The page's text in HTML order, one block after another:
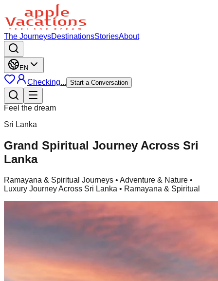
The JourneysDestinationsStoriesAbout
EN
Checking... Start a Conversation
Feel the dream
Sri Lanka
Grand Spiritual Journey Across Sri
Lanka
Ramayana & Spiritual Journeys • Adventure & Nature •
Luxury Journey Across Sri Lanka • Ramayana & Spiritual